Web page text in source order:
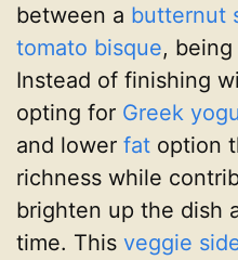
between a butternut
tomato bisque,
Instead of finishing
opting for Greek
and lower fat option
richness while
brighten up the dish
time. This veggie